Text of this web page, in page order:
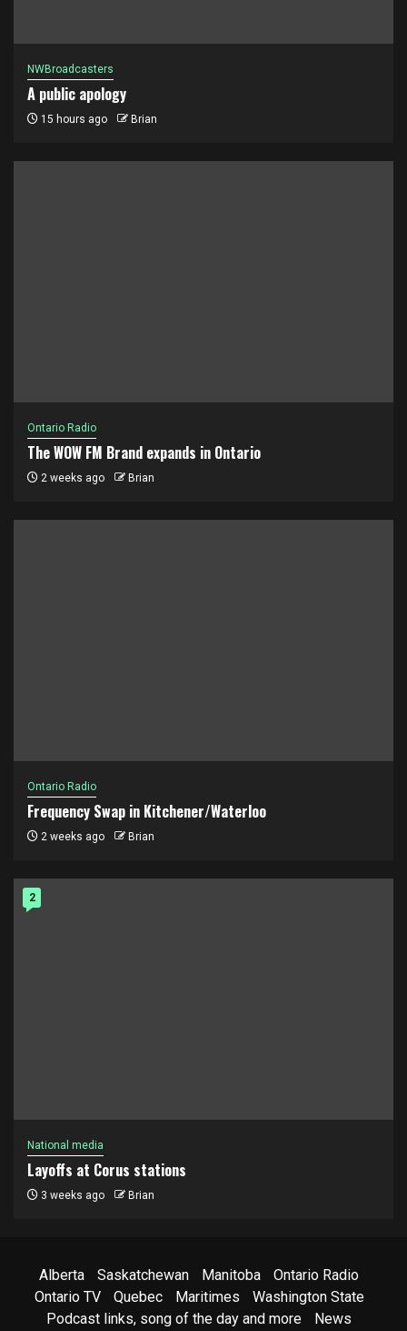
NWBroadcasters
A public apology
15 hours ago Brian
Ontario Radio
The WOW FM Brand expands in Ontario
2 weeks ago Brian
Ontario Radio
Frequency Swap in Kitchener/Waterloo
2 weeks ago Brian
2
National media
Layoffs at Corus stations
3 weeks ago Brian
Alberta Saskatchewan Manitoba
Ontario Radio
Ontario TV
Quebec Maritimes
Washington State
Podcast links, song of the day and more
News